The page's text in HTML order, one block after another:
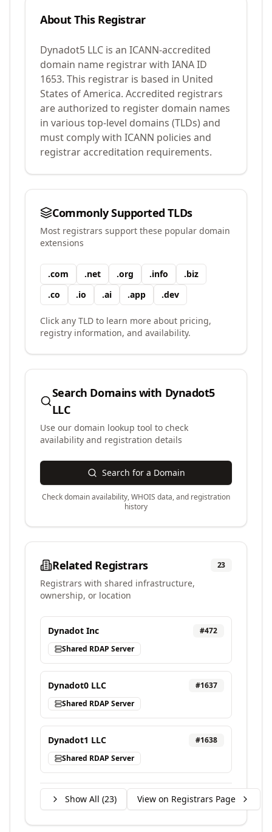
About This Registrar
Dynadot5 LLC is an ICANN-accredited
domain name registrar with IANA ID
1653. This registrar is based in United
States of America. Accredited registrars
are authorized to register domain names
in various top-level domains (TLDs) and
must comply with ICANN policies and
registrar accreditation requirements.
Commonly Supported TLDs
Most registrars support these popular domain
extensions
.com .net .org .info .biz
.co .io .ai .app .dev
Click any TLD to learn more about pricing,
registry information, and availability.
Search Domains with Dynadot5
LLC
Use our domain lookup tool to check
availability and registration details
Search for a Domain
Check domain availability, WHOIS data, and registration
history
Related Registrars 23
Registrars with shared infrastructure,
ownership, or location
Dynadot Inc #472
Shared RDAP Server
Dynadot0 LLC #1637
Shared RDAP Server
Dynadot1 LLC #1638
Shared RDAP Server
Show All (23) View on Registrars Page